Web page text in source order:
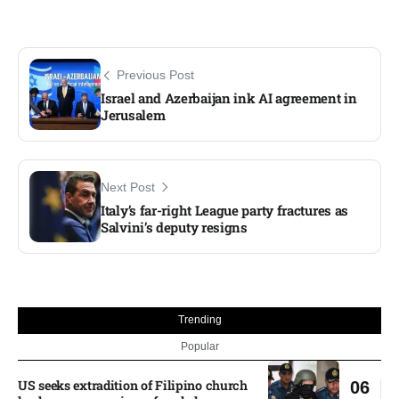
Previous Post
Israel and Azerbaijan ink AI agreement in
Jerusalem
Next Post
Italy’s far-right League party fractures as
Salvini’s deputy resigns
Trending
Popular
06
US seeks extradition of Filipino church